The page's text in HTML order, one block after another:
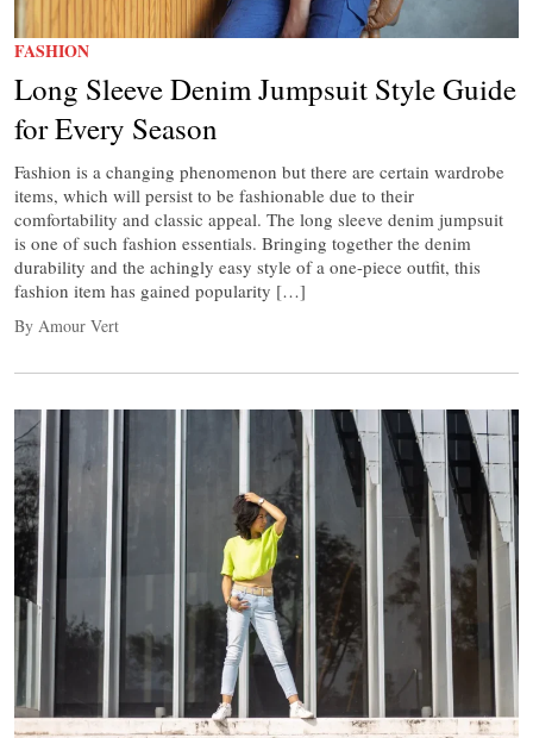
FASHION
Long Sleeve Denim Jumpsuit Style Guide
for Every Season
Fashion is a changing phenomenon but there are certain wardrobe
items, which will persist to be fashionable due to their
comfortability and classic appeal. The long sleeve denim jumpsuit
is one of such fashion essentials. Bringing together the denim
durability and the achingly easy style of a one-piece outfit, this
fashion item has gained popularity […]
By Amour Vert